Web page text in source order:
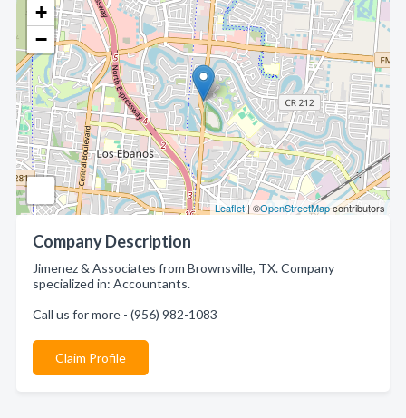
+
−
Leaflet | ©OpenStreetMapcontributors
Company Description
Jimenez & Associates from Brownsville, TX. Company
specialized in: Accountants.
Call us for more - (956) 982-1083
Claim Profile